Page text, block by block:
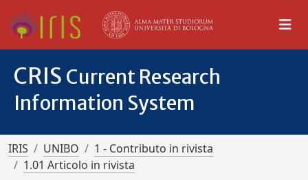
CRIS Current Research
Information System
IRIS UNIBO
1 - Contributo in rivista
1.01 Articolo in rivista